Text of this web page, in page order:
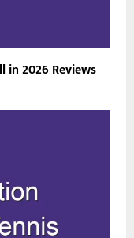
in 2026 Reviews